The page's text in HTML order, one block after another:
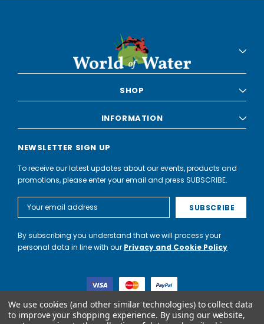
NEXT
SHOP
INFORMATION
NEWSLETTER SIGN UP
To receive our latest updates about our events, products and
promotions, please enter your email and press SUBSCRIBE.
Address
By subscribing you understand that we will process your
personal data in line with our Privacy and Cookie Policy
We use cookies (and other similar technologies) to collect data
to improve your shopping experience. By using our website,